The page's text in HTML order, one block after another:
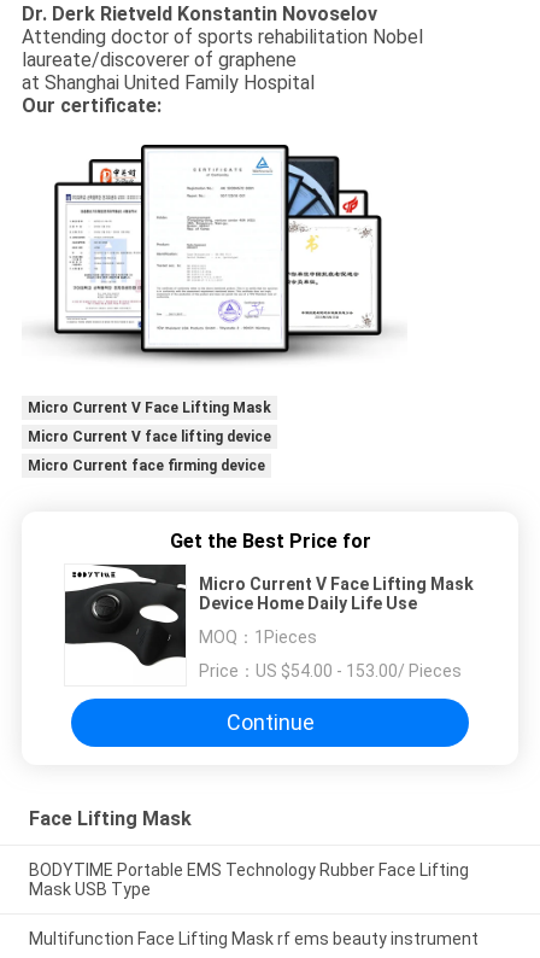
Dr. Derk Rietveld Konstantin Novoselov
Attending doctor of sports rehabilitation Nobel
laureate/discoverer of graphene
at Shanghai United Family Hospital
Our certificate:
Micro Current V Face Lifting Mask
Micro Current V face lifting device
Micro Current face firming device
Get the Best Price for
Micro Current V Face Lifting Mask
Device Home Daily Life Use
MOQ： 1Pieces
Price： US $54.00 - 153.00/ Pieces
Continue
Face Lifting Mask
BODYTIME Portable EMS Technology Rubber Face Lifting
Mask USB Type
Multifunction Face Lifting Mask rf ems beauty instrument